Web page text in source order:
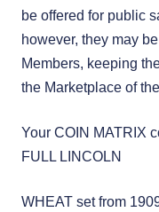
be offered for public
however, they may
Members, keeping
the Marketplace of
Your COIN MATRIX
FULL LINCOLN
WHEAT set from